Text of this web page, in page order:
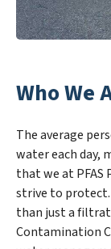
Who We
The average
water each day,
that we at
strive to protect.
than just a
Contamination